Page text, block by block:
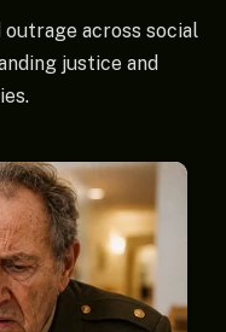
across social
justice and